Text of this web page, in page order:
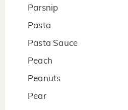
Parsnip
Pasta
Pasta Sauce
Peach
Peanuts
Pear